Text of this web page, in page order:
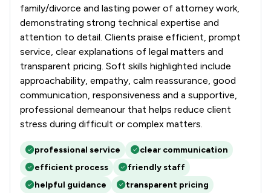
family/divorce and lasting power of attorney work,
demonstrating strong technical expertise and
attention to detail. Clients praise efficient, prompt
service, clear explanations of legal matters and
transparent pricing. Soft skills highlighted include
approachability, empathy, calm reassurance, good
communication, responsiveness and a supportive,
professional demeanour that helps reduce client
stress during difficult or complex matters.
professional service
clear communication
efficient process
friendly staff
helpful guidance
transparent pricing